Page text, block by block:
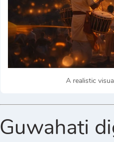
A realistic
Guwahati